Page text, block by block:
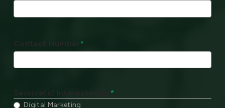
Contact Number*
Service(s) Interested In: *
Digital Marketing